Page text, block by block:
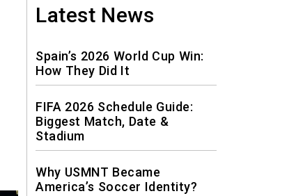
Latest News
Spain’s 2026 World Cup Win:
How They Did It
FIFA 2026 Schedule Guide:
Biggest Match, Date &
Stadium
Why USMNT Became
America’s Soccer Identity?